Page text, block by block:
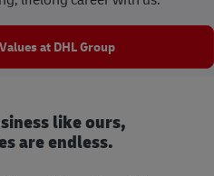
at DHL Group
like ours,
are endless.